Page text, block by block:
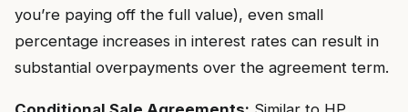
you’re paying off the full value), even small
percentage increases in interest rates can result in
substantial overpayments over the agreement term.